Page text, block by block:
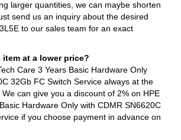
larger quantities, we can maybe shorten
send us an inquiry about the desired
to our sales team for an exact
at a lower price?
Care 3 Years Basic Hardware Only
32Gb FC Switch Service always at the
can give you a discount of 2% on HPE
Hardware Only with CDMR SN6620C
if you choose payment in advance on